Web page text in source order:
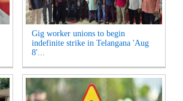
Gig worker unions to begin
indefinite strike in Telangana 'Aug
8'...